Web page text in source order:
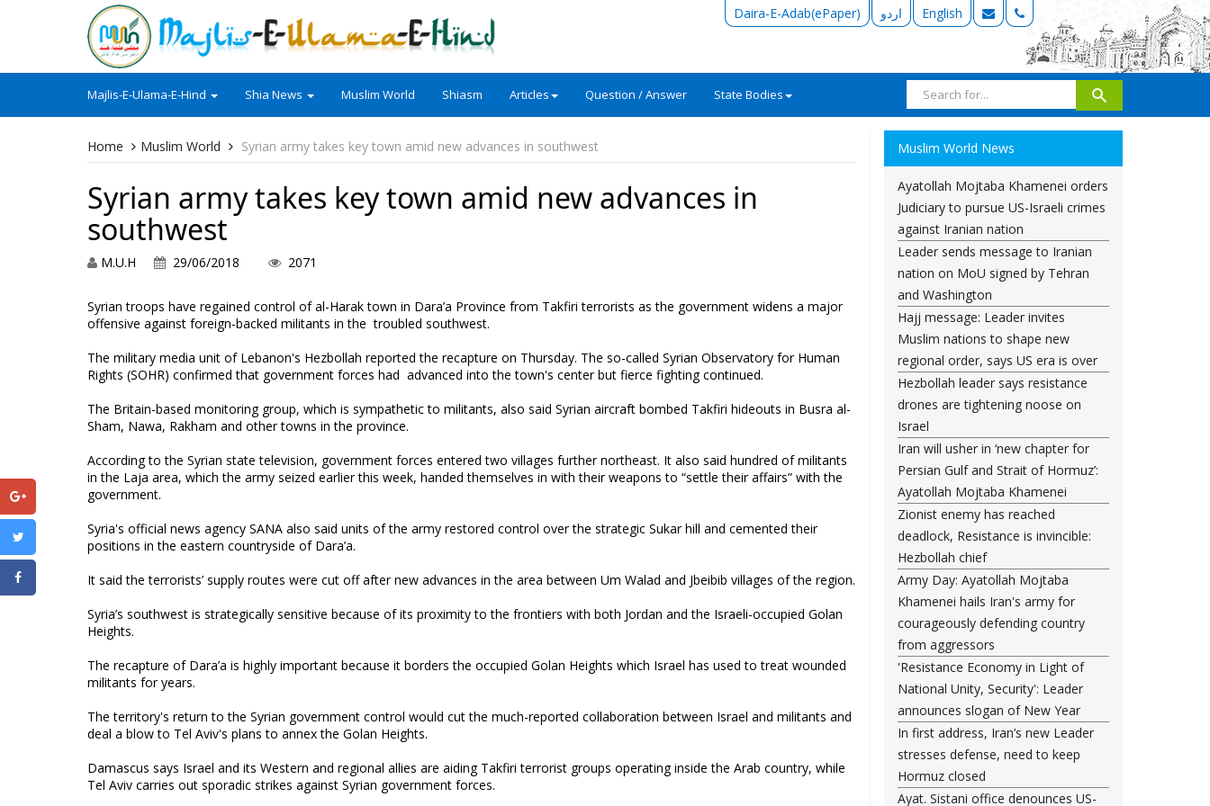
Daira-E-Adab(ePaper) اردو English
Majlis-E-Ulama-E-Hind Shia News Muslim World Shiasm Articles Question / Answer State Bodies
Home Muslim World Syrian army takes key town amid new advances in southwest
Syrian army takes key town amid new advances in
southwest
M.U.H 29/06/2018 2071
Syrian troops have regained control of al-Harak town in Dara’a Province from Takfiri terrorists as the government widens a major
offensive against foreign-backed militants in the troubled southwest.
The military media unit of Lebanon's Hezbollah reported the recapture on Thursday. The so-called Syrian Observatory for Human
Rights (SOHR) confirmed that government forces had advanced into the town's center but fierce fighting continued.
The Britain-based monitoring group, which is sympathetic to militants, also said Syrian aircraft bombed Takfiri hideouts in Busra al-
Sham, Nawa, Rakham and other towns in the province.
According to the Syrian state television, government forces entered two villages further northeast. It also said hundred of militants
in the Laja area, which the army seized earlier this week, handed themselves in with their weapons to “settle their affairs” with the
government.
Syria's official news agency SANA also said units of the army restored control over the strategic Sukar hill and cemented their
positions in the eastern countryside of Dara’a.
It said the terrorists’ supply routes were cut off after new advances in the area between Um Walad and Jbeibib villages of the region.
Syria’s southwest is strategically sensitive because of its proximity to the frontiers with both Jordan and the Israeli-occupied Golan
Heights.
The recapture of Dara’a is highly important because it borders the occupied Golan Heights which Israel has used to treat wounded
militants for years.
The territory's return to the Syrian government control would cut the much-reported collaboration between Israel and militants and
deal a blow to Tel Aviv's plans to annex the Golan Heights.
Damascus says Israel and its Western and regional allies are aiding Takfiri terrorist groups operating inside the Arab country, while
Tel Aviv carries out sporadic strikes against Syrian government forces.
Muslim World News
Ayatollah Mojtaba Khamenei orders
Judiciary to pursue US-Israeli crimes
against Iranian nation
Leader sends message to Iranian
nation on MoU signed by Tehran
and Washington
Hajj message: Leader invites
Muslim nations to shape new
regional order, says US era is over
Hezbollah leader says resistance
drones are tightening noose on
Israel
Iran will usher in ‘new chapter for
Persian Gulf and Strait of Hormuz’:
Ayatollah Mojtaba Khamenei
Zionist enemy has reached
deadlock, Resistance is invincible:
Hezbollah chief
Army Day: Ayatollah Mojtaba
Khamenei hails Iran's army for
courageously defending country
from aggressors
'Resistance Economy in Light of
National Unity, Security': Leader
announces slogan of New Year
In first address, Iran’s new Leader
stresses defense, need to keep
Hormuz closed
Ayat. Sistani office denounces US-